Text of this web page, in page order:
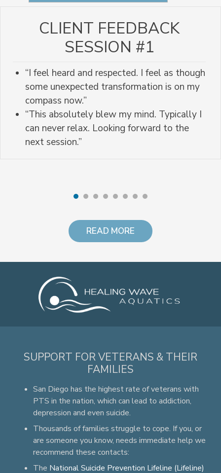
CLIENT FEEDBACK
SESSION #1
“I feel heard and respected. I feel as though
some unexpected transformation is on my
compass now.”
“This absolutely blew my mind. Typically I
can never relax. Looking forward to the
next session.”
READ MORE
SUPPORT FOR VETERANS & THEIR
FAMILIES
San Diego has the highest rate of veterans with
PTS in the nation, which can lead to addiction,
depression and even suicide.
Thousands of families struggle to cope. If you, or
are someone you know, needs immediate help we
recommend these contacts:
The National Suicide Prevention Lifeline (Lifeline)